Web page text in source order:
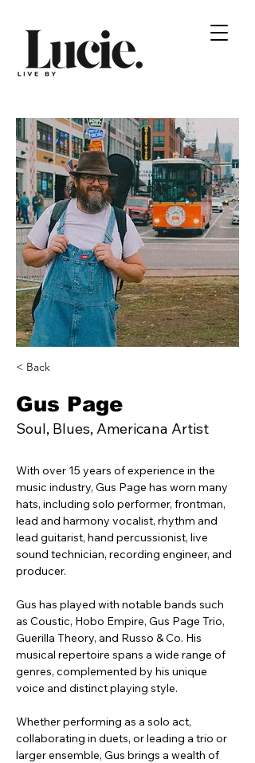
< Back
Gus Page
Soul, Blues, Americana Artist
With over 15 years of experience in the
music industry, Gus Page has worn many
hats, including solo performer, frontman,
lead and harmony vocalist, rhythm and
lead guitarist, hand percussionist, live
sound technician, recording engineer, and
producer.
Gus has played with notable bands such
as Coustic, Hobo Empire, Gus Page Trio,
Guerilla Theory, and Russo & Co. His
musical repertoire spans a wide range of
genres, complemented by his unique
voice and distinct playing style.
Whether performing as a solo act,
collaborating in duets, or leading a trio or
larger ensemble, Gus brings a wealth of